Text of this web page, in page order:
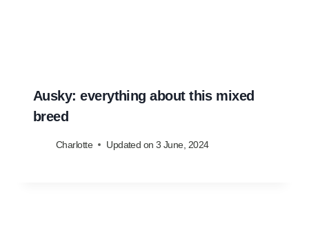
Ausky: everything about this mixed
breed
Charlotte Updated on 3 June, 2024